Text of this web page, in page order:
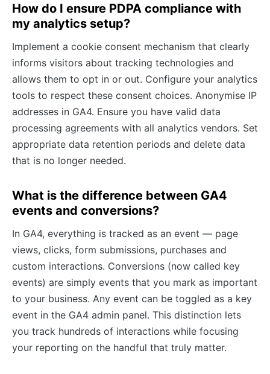
How do I ensure PDPA compliance with
my analytics setup?
Implement a cookie consent mechanism that clearly
informs visitors about tracking technologies and
allows them to opt in or out. Configure your analytics
tools to respect these consent choices. Anonymise IP
addresses in GA4. Ensure you have valid data
processing agreements with all analytics vendors. Set
appropriate data retention periods and delete data
that is no longer needed.
What is the difference between GA4
events and conversions?
In GA4, everything is tracked as an event — page
views, clicks, form submissions, purchases and
custom interactions. Conversions (now called key
events) are simply events that you mark as important
to your business. Any event can be toggled as a key
event in the GA4 admin panel. This distinction lets
you track hundreds of interactions while focusing
your reporting on the handful that truly matter.